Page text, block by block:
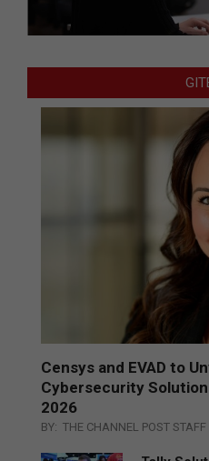
Censys and EVAD to
Cybersecurity
2026
BY: THE CHANNEL POST STAFF